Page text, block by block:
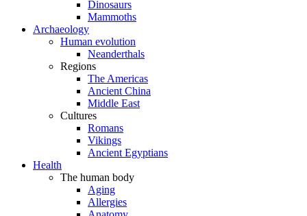
Dinosaurs
Mammoths
Archaeology
Human evolution
Neanderthals
Regions
The Americas
Ancient China
Middle East
Cultures
Romans
Vikings
Ancient Egyptians
Health
The human body
Aging
Allergies